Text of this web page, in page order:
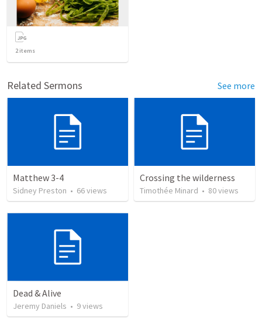
2items
Related Sermons See more
Matthew 3-4
Sidney Preston • 66views
Crossing the wilderness
Timothée Minard • 80views
Dead & Alive
Jeremy Daniels • 9views